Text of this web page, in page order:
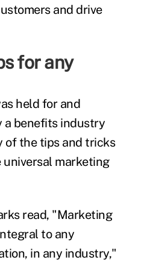
and drive
for any
held for and
a benefits industry
of the tips and tricks
marketing
read, "Marketing
to any
in any industry,"